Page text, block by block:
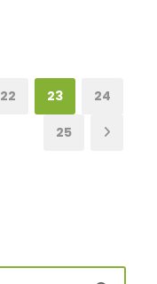
22 23 24
25